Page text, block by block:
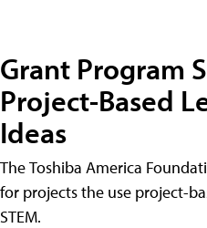
Grant Program
Project-Based
Ideas
The Toshiba America
for projects the use project-
STEM.